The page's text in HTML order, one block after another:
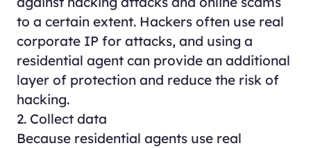
to a certain extent. Hackers often use real
corporate IP for attacks, and using a
residential agent can provide an additional
layer of protection and reduce the risk of
hacking.
2. Collect data
Because residential agents use real